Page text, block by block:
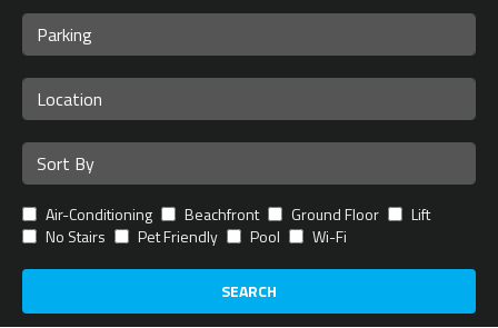
Air-Conditioning Beachfront Ground Floor
Lift
No Stairs
Pet Friendly Pool Wi-Fi
SEARCH